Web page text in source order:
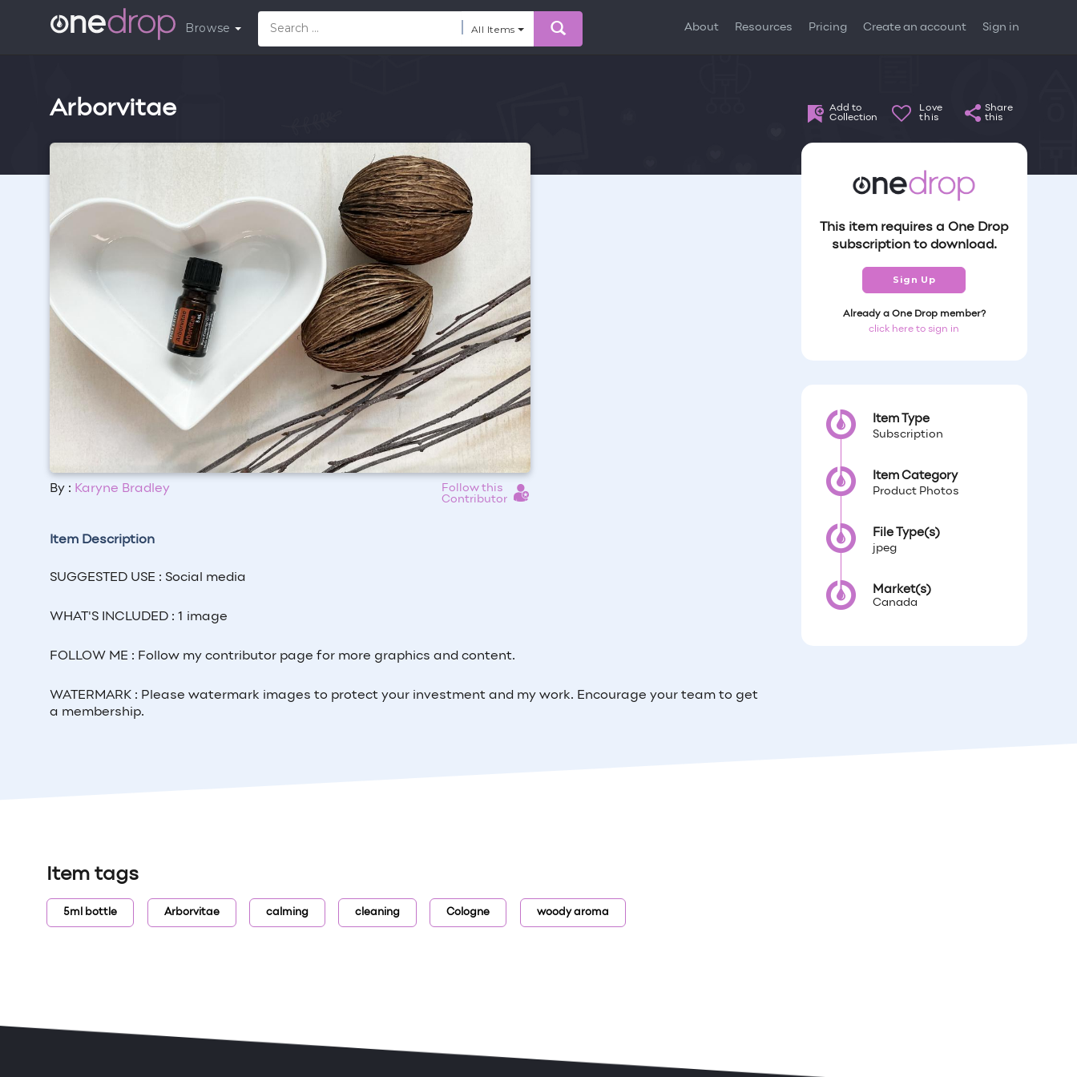
Browse All Items About Resources Pricing Create an account Sign in
Arborvitae
Add to
Collection
Love
this
Share
this
By : Karyne Bradley
Follow this
Contributor
Item Description
SUGGESTED USE : Social media
WHAT'S INCLUDED : 1 image
FOLLOW ME : Follow my contributor page for more graphics and content.
WATERMARK : Please watermark images to protect your investment and my work. Encourage your team to get
a membership.
This item requires a One Drop
subscription to download.
Sign Up
Already a One Drop member?
click here to sign in
Item Type
Subscription
Item Category
Product Photos
File Type(s)
jpeg
Market(s)
Canada
Item tags
5ml bottle Arborvitae calming cleaning Cologne woody aroma